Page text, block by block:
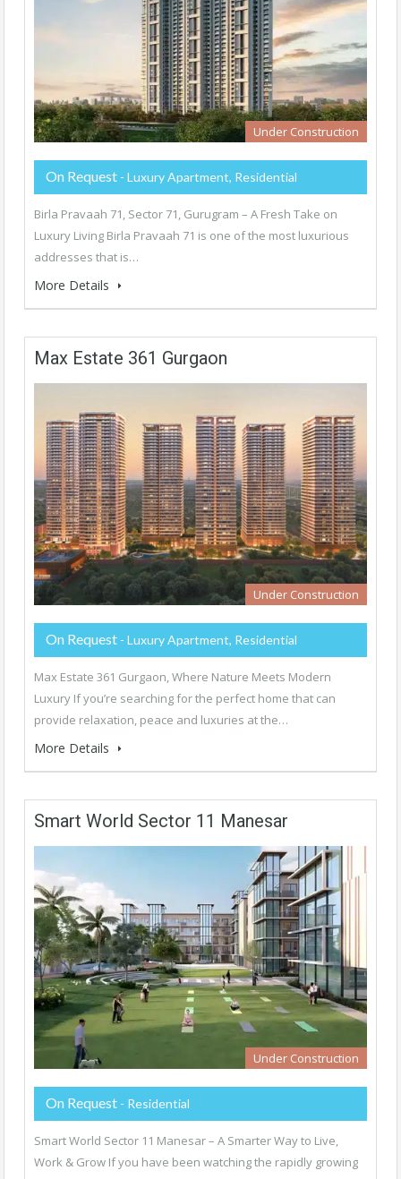
Under Construction
On Request - Luxury Apartment, Residential
Birla Pravaah 71, Sector 71, Gurugram – A Fresh Take on
Luxury Living Birla Pravaah 71 is one of the most luxurious
addresses that is…
More Details
Max Estate 361 Gurgaon
Under Construction
On Request - Luxury Apartment, Residential
Max Estate 361 Gurgaon, Where Nature Meets Modern
Luxury If you’re searching for the perfect home that can
provide relaxation, peace and luxuries at the…
More Details
Smart World Sector 11 Manesar
Under Construction
On Request - Residential
Smart World Sector 11 Manesar – A Smarter Way to Live,
Work & Grow If you have been watching the rapidly growing